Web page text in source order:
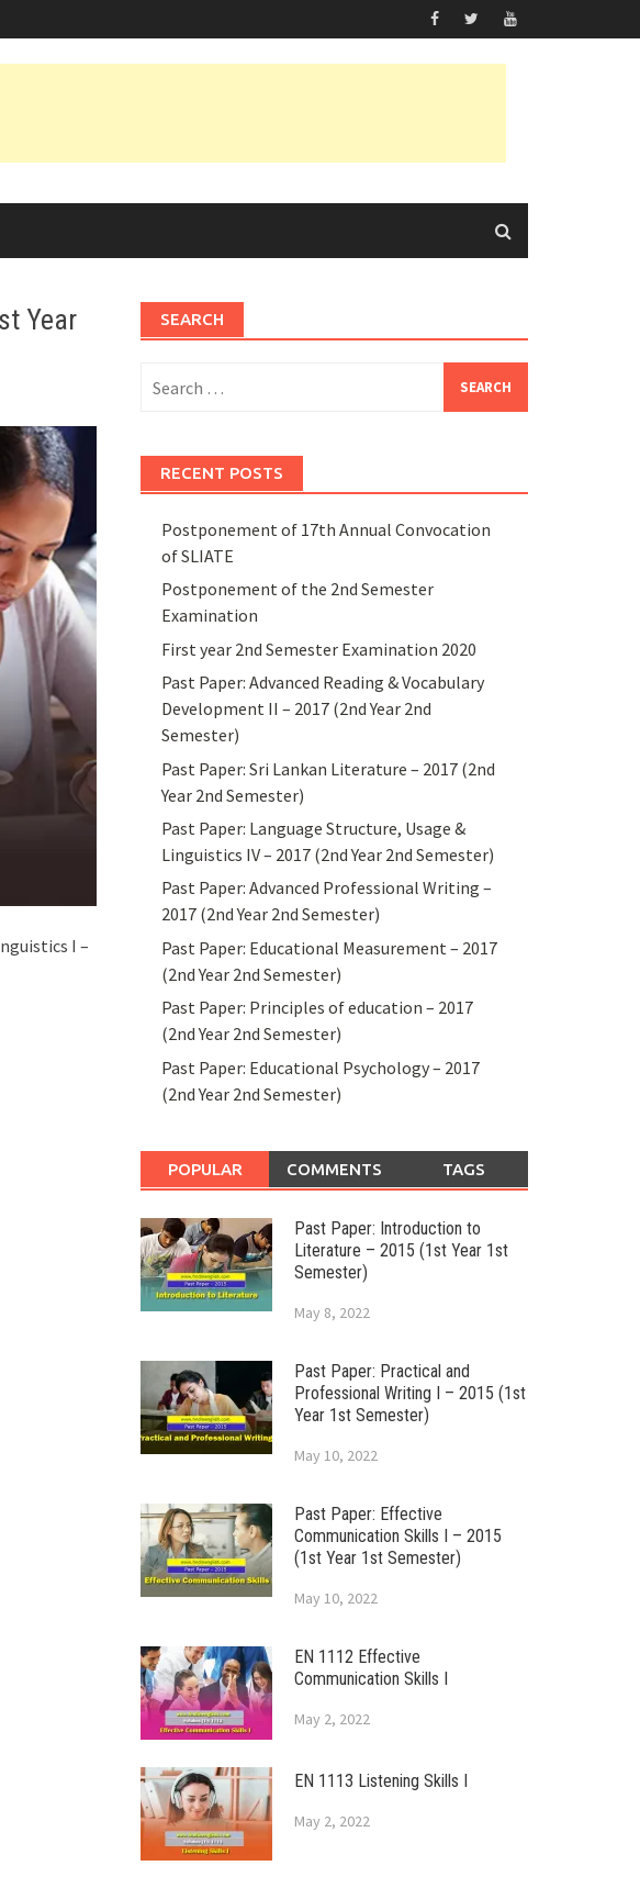
Year
I –
SEARCH
for:
RECENT POSTS
Postponement of 17th Annual Convocation
of SLIATE
Postponement of the 2nd Semester
Examination
First year 2nd Semester Examination 2020
Past Paper: Advanced Reading & Vocabulary
Development II – 2017 (2nd Year 2nd
Semester)
Past Paper: Sri Lankan Literature – 2017 (2nd
Year 2nd Semester)
Past Paper: Language Structure, Usage &
Linguistics IV – 2017 (2nd Year 2nd Semester)
Past Paper: Advanced Professional Writing –
2017 (2nd Year 2nd Semester)
Past Paper: Educational Measurement – 2017
(2nd Year 2nd Semester)
Past Paper: Principles of education – 2017
(2nd Year 2nd Semester)
Past Paper: Educational Psychology – 2017
(2nd Year 2nd Semester)
POPULAR COMMENTS TAGS
Past Paper: Introduction to
Literature – 2015 (1st Year 1st
Semester)
May 8, 2022
Past Paper: Practical and
Professional Writing I – 2015 (1st
Year 1st Semester)
May 10, 2022
Past Paper: Effective
Communication Skills I – 2015
(1st Year 1st Semester)
May 10, 2022
EN 1112 Effective
Communication Skills I
May 2, 2022
EN 1113 Listening Skills I
May 2, 2022